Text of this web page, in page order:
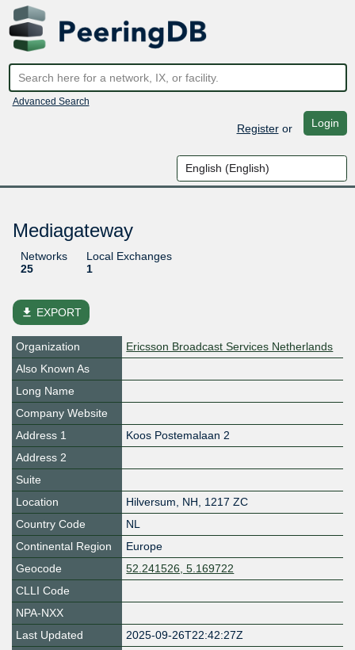
Advanced Search
Registeror Login
Mediagateway
Networks
25
Local Exchanges
1
file_download EXPORT
Organization
Ericsson Broadcast Services Netherlands
Also Known As
Long Name
Company Website
Address 1
Koos Postemalaan 2
Address 2
Suite
Location
Hilversum, NH, 1217 ZC
Country Code
NL
Continental Region
Europe
Geocode
52.241526, 5.169722
CLLI Code
NPA-NXX
Last Updated
2025-09-26T22:42:27Z